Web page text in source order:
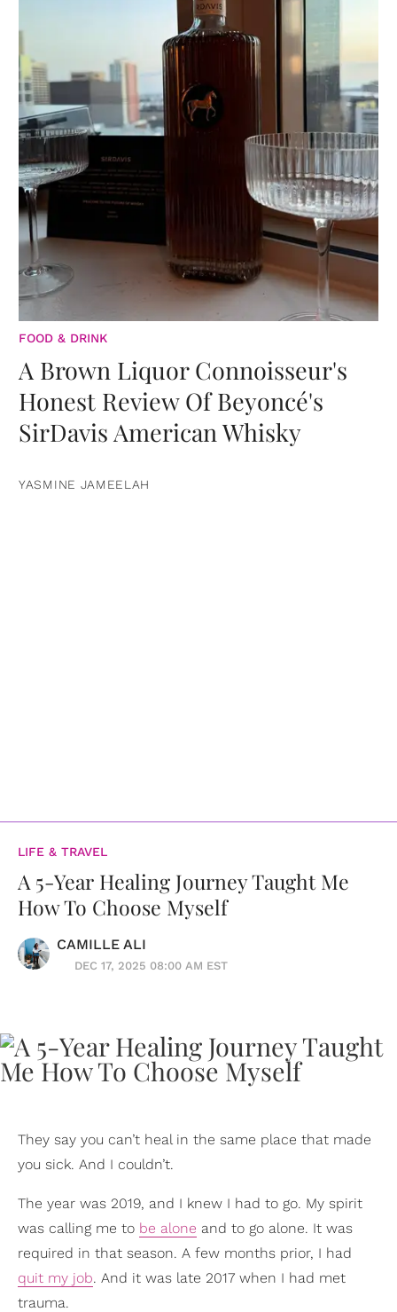
FOOD & DRINK
A Brown Liquor Connoisseur's
Honest Review Of Beyoncé's
SirDavis American Whisky
YASMINE JAMEELAH
LIFE & TRAVEL
A 5-Year Healing Journey Taught Me
How To Choose Myself
CAMILLE ALI
DEC 17, 2025 08:00 AM EST
They say you can’t heal in the same place that made
you sick. And I couldn’t.
The year was 2019, and I knew I had to go. My spirit
was calling me to be alone and to go alone. It was
required in that season. A few months prior, I had
quit my job. And it was late 2017 when I had met
trauma.